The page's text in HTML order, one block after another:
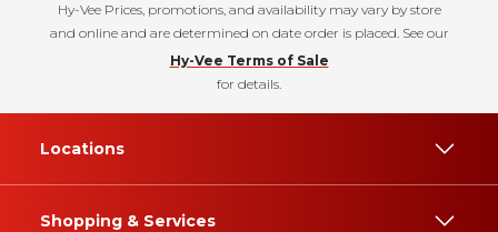
Hy-Vee Prices, promotions, and availability may vary by store
and online and are determined on date order is placed. See our
Hy-Vee Terms of Sale
for details.
Locations
Shopping & Services